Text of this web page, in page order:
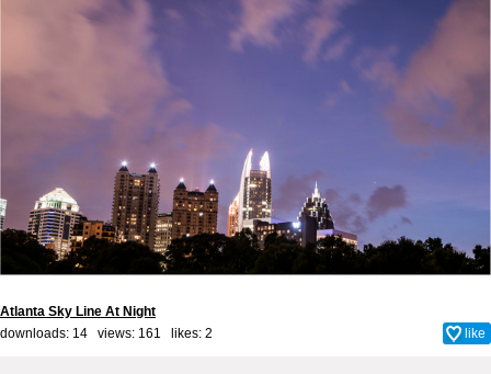
Atlanta Sky Line At Night
downloads: 14 views: 161 likes: 2 like